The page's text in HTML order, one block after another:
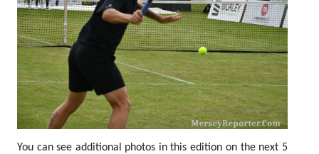
You can see additional photos in this edition on the next 5